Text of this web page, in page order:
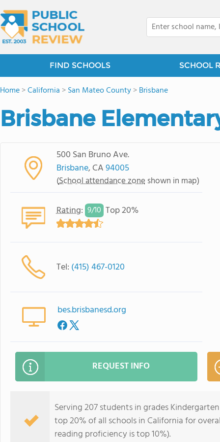
FIND SCHOOLS SCHOOL
Home>California >San Mateo County>Brisbane
Brisbane
500 San Bruno Ave.
Brisbane, CA94005
(School attendance zone shown in map)
Rating: 9/10 Top 20%
Tel: (415) 467-0120
bes.brisbanesd.org
REQUEST INFO
Serving 207 students in grades
top 20% of all schools in California for
reading proficiency is top 10%).